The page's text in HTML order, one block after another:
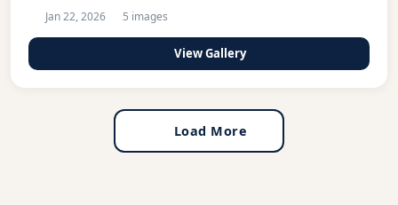
Jan 22, 2026 5 images
View Gallery
Load More